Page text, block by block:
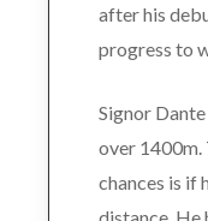
after his
progress to
Signor
over 1400m.
chances is if
distance. He